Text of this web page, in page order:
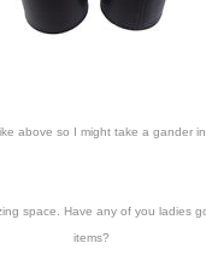
above so I might take a gander
space. Have any of you ladies
items?